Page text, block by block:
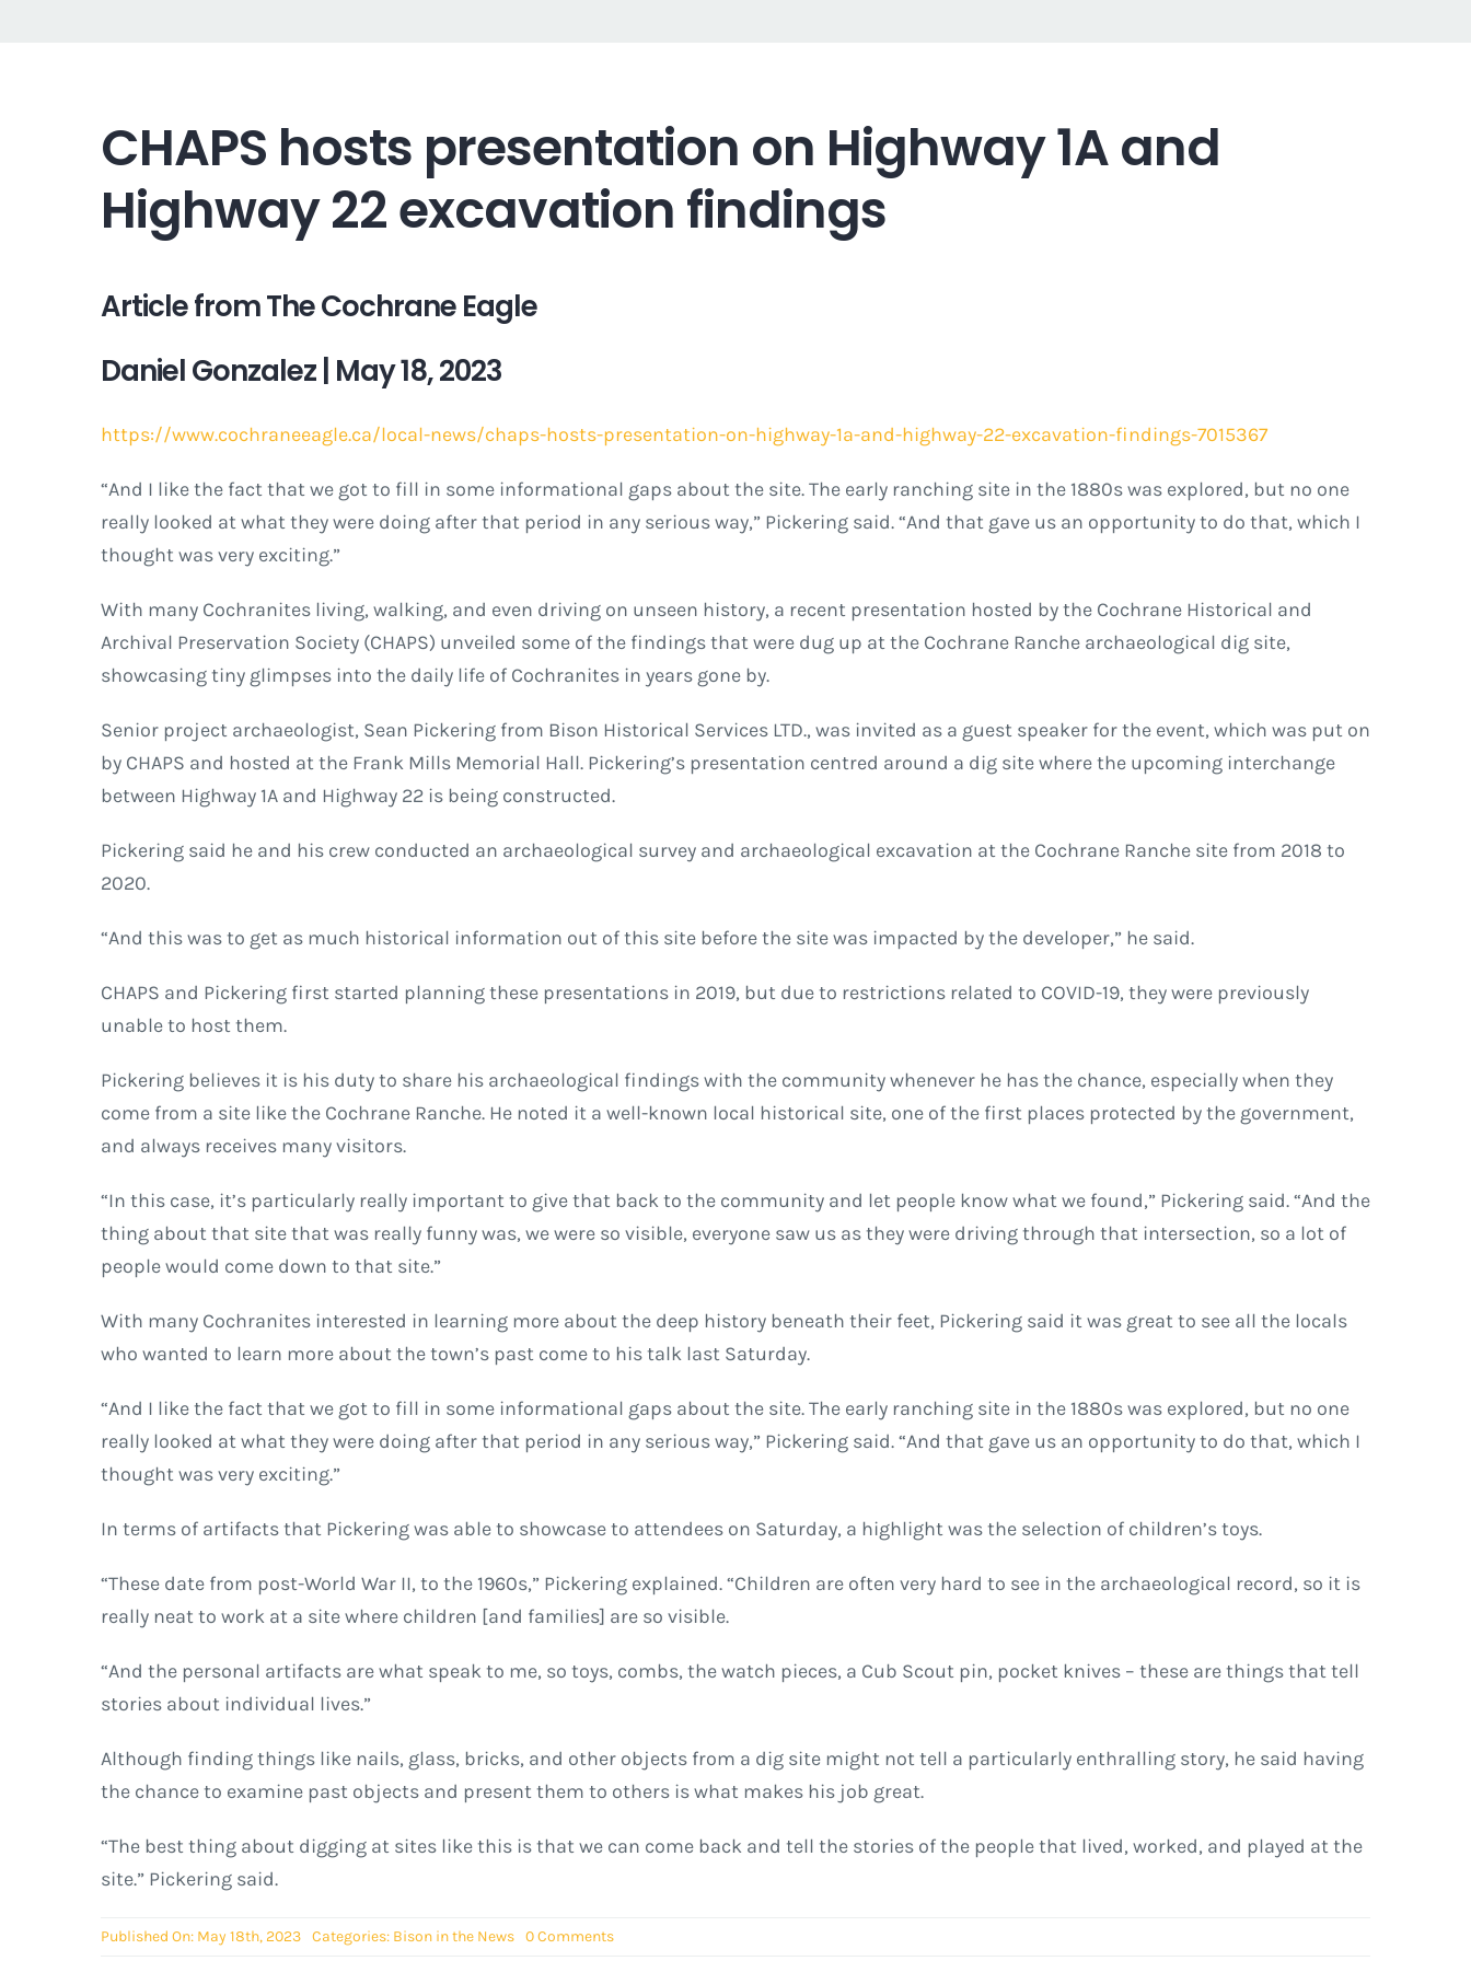
CHAPS hosts presentation on Highway 1A and
Highway 22 excavation findings
Article from The Cochrane Eagle
Daniel Gonzalez | May 18, 2023
https://www.cochraneeagle.ca/local-news/chaps-hosts-presentation-on-highway-1a-and-highway-22-excavation-findings-7015367
“And I like the fact that we got to fill in some informational gaps about the site. The early ranching site in the 1880s was explored, but no one
really looked at what they were doing after that period in any serious way,” Pickering said. “And that gave us an opportunity to do that, which I
thought was very exciting.”
With many Cochranites living, walking, and even driving on unseen history, a recent presentation hosted by the Cochrane Historical and
Archival Preservation Society (CHAPS) unveiled some of the findings that were dug up at the Cochrane Ranche archaeological dig site,
showcasing tiny glimpses into the daily life of Cochranites in years gone by.
Senior project archaeologist, Sean Pickering from Bison Historical Services LTD., was invited as a guest speaker for the event, which was put on
by CHAPS and hosted at the Frank Mills Memorial Hall. Pickering’s presentation centred around a dig site where the upcoming interchange
between Highway 1A and Highway 22 is being constructed.
Pickering said he and his crew conducted an archaeological survey and archaeological excavation at the Cochrane Ranche site from 2018 to
2020.
“And this was to get as much historical information out of this site before the site was impacted by the developer,” he said.
CHAPS and Pickering first started planning these presentations in 2019, but due to restrictions related to COVID-19, they were previously
unable to host them.
Pickering believes it is his duty to share his archaeological findings with the community whenever he has the chance, especially when they
come from a site like the Cochrane Ranche. He noted it a well-known local historical site, one of the first places protected by the government,
and always receives many visitors.
“In this case, it’s particularly really important to give that back to the community and let people know what we found,” Pickering said. “And the
thing about that site that was really funny was, we were so visible, everyone saw us as they were driving through that intersection, so a lot of
people would come down to that site.”
With many Cochranites interested in learning more about the deep history beneath their feet, Pickering said it was great to see all the locals
who wanted to learn more about the town’s past come to his talk last Saturday.
“And I like the fact that we got to fill in some informational gaps about the site. The early ranching site in the 1880s was explored, but no one
really looked at what they were doing after that period in any serious way,” Pickering said. “And that gave us an opportunity to do that, which I
thought was very exciting.”
In terms of artifacts that Pickering was able to showcase to attendees on Saturday, a highlight was the selection of children’s toys.
“These date from post-World War II, to the 1960s,” Pickering explained. “Children are often very hard to see in the archaeological record, so it is
really neat to work at a site where children [and families] are so visible.
“And the personal artifacts are what speak to me, so toys, combs, the watch pieces, a Cub Scout pin, pocket knives – these are things that tell
stories about individual lives.”
Although finding things like nails, glass, bricks, and other objects from a dig site might not tell a particularly enthralling story, he said having
the chance to examine past objects and present them to others is what makes his job great.
“The best thing about digging at sites like this is that we can come back and tell the stories of the people that lived, worked, and played at the
site.” Pickering said.
Published On: May 18th, 2023 Categories: Bison in the News 0 Comments